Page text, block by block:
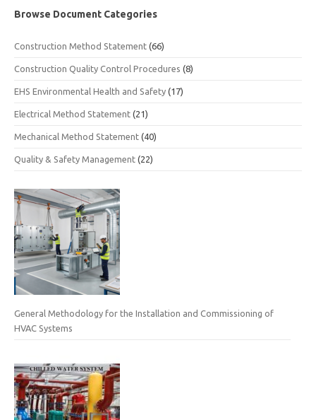
Browse Document Categories
Construction Method Statement (66)
Construction Quality Control Procedures (8)
EHS Environmental Health and Safety (17)
Electrical Method Statement (21)
Mechanical Method Statement (40)
Quality & Safety Management (22)
General Methodology for the Installation and Commissioning of
HVAC Systems